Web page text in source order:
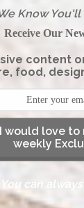
Know
Receive Our
content
food,
I would love
weekly
can